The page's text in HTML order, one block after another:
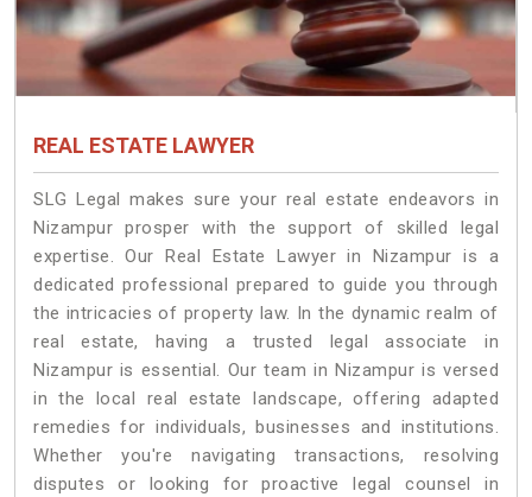
REAL ESTATE LAWYER
SLG Legal makes sure your real estate endeavors in
Nizampur prosper with the support of skilled legal
expertise. Our Real Estate Lawyer in Nizampur is a
dedicated professional prepared to guide you through
the intricacies of property law. In the dynamic realm of
real estate, having a trusted legal associate in
Nizampur is essential. Our team in Nizampur is versed
in the local real estate landscape, offering adapted
remedies for individuals, businesses and institutions.
Whether you're navigating transactions, resolving
disputes or looking for proactive legal counsel in